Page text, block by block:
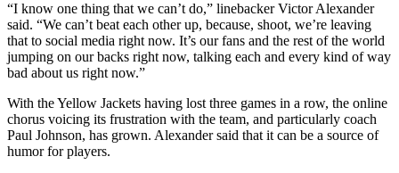
“I know one thing that we can’t do,” linebacker Victor Alexander
said. “We can’t beat each other up, because, shoot, we’re leaving
that to social media right now. It’s our fans and the rest of the world
jumping on our backs right now, talking each and every kind of way
bad about us right now.”
With the Yellow Jackets having lost three games in a row, the online
chorus voicing its frustration with the team, and particularly coach
Paul Johnson, has grown. Alexander said that it can be a source of
humor for players.